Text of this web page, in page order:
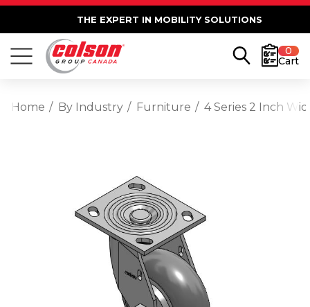
THE EXPERT IN MOBILITY SOLUTIONS
0
Cart
Home By Industry Furniture 4 Series 2 Inch